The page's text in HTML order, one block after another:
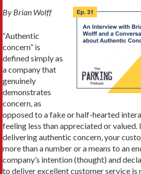
By Brian Wolff
“Authentic
concern” is
defined simply as
a company that
genuinely
demonstrates
concern, as
opposed to a fake or half-hearted
feeling less than appreciated or valued.
delivering authentic concern, your
more than a number or a means to an
company’s intention (thought) and
to deliver excellent customer service is